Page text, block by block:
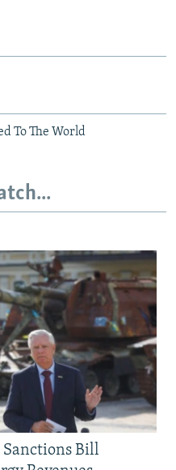
To The World
Sanctions Bill